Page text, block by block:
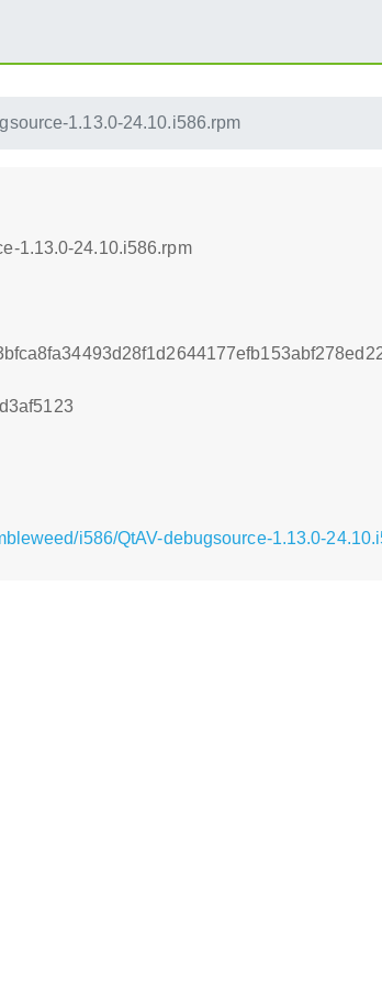
1.13.0-24.10.i586.rpm
1.13.0-24.10.i586.rpm
i586/QtAV-debugsource-1.13.0-